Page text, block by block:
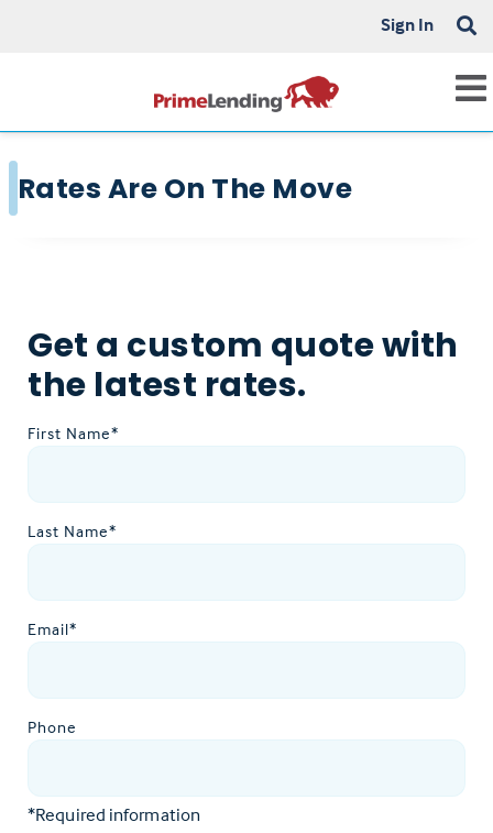
Sign In
Rates Are On The Move
Get a custom quote with
the latest rates.
First Name*
Last Name*
Email*
Phone
*Required information